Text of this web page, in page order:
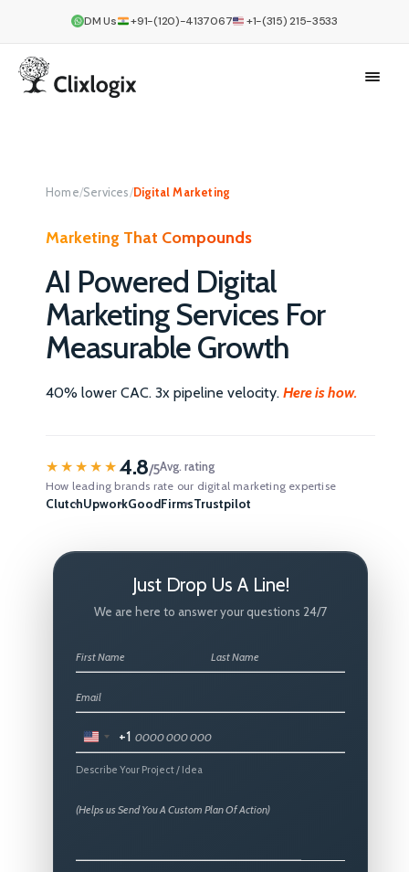
DM Us +91-(120)-4137067 +1-(315) 215-3533
Home/Services/Digital Marketing
Marketing That Compounds
AI Powered Digital
Marketing Services For
Measurable Growth
40% lower CAC. 3x pipeline velocity. Here is how.
★★★★★ 4.8/5Avg. rating
How leading brands rate our digital marketing expertise
ClutchUpworkGoodFirmsTrustpilot
Just Drop Us A Line!
We are here to answer your questions 24/7
United
States
+1
Describe Your Project / Idea